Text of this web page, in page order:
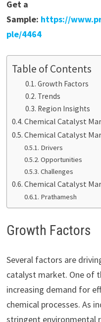
Get a
Sample: https://
ple/4464
Table of Contents
Growth Factors
Trends
Region Insights
Chemical Catalyst
Chemical Catalyst
Drivers
Opportunities
Challenges
Chemical Catalyst
Prathamesh
Growth Factors
Several factors are
catalyst market. One of
increasing demand for
chemical processes. As
stringent environmental